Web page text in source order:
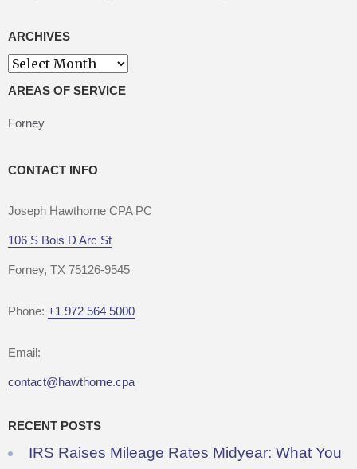
ARCHIVES
Archives
AREAS OF SERVICE
Forney
CONTACT INFO
Joseph Hawthorne CPA PC
106 S Bois D Arc St
Forney, TX 75126-9545
Phone: +1 972 564 5000
Email:
contact@hawthorne.cpa
RECENT POSTS
IRS Raises Mileage Rates Midyear: What You